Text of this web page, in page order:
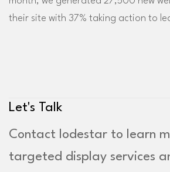
their site with 37% taking action to
Let's Talk
Contact lodestar to learn
targeted display services